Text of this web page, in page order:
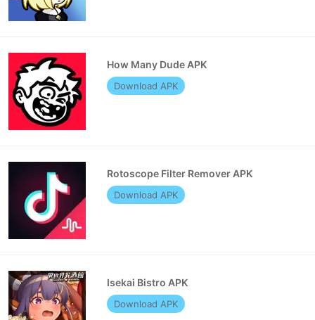
How Many Dude APK
Download APK
Rotoscope Filter Remover APK
Download APK
Isekai Bistro APK
Download APK